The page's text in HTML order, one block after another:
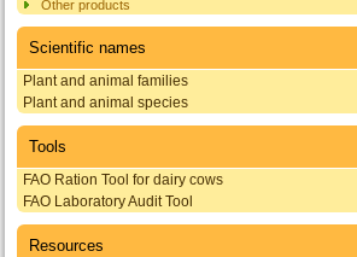
Other products
Scientific names
Plant and animal families
Plant and animal species
Tools
FAO Ration Tool for dairy cows
FAO Laboratory Audit Tool
Resources